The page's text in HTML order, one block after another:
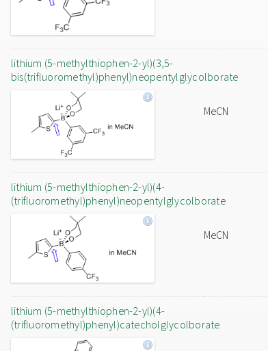
lithium (5-methylthiophen-2-yl)(3,5-
bis(trifluoromethyl)phenyl)neopentylglycolborate
MeCN
lithium (5-methylthiophen-2-yl)(4-
(trifluoromethyl)phenyl)neopentylglycolborate
MeCN
lithium (5-methylthiophen-2-yl)(4-
(trifluoromethyl)phenyl)catecholglycolborate